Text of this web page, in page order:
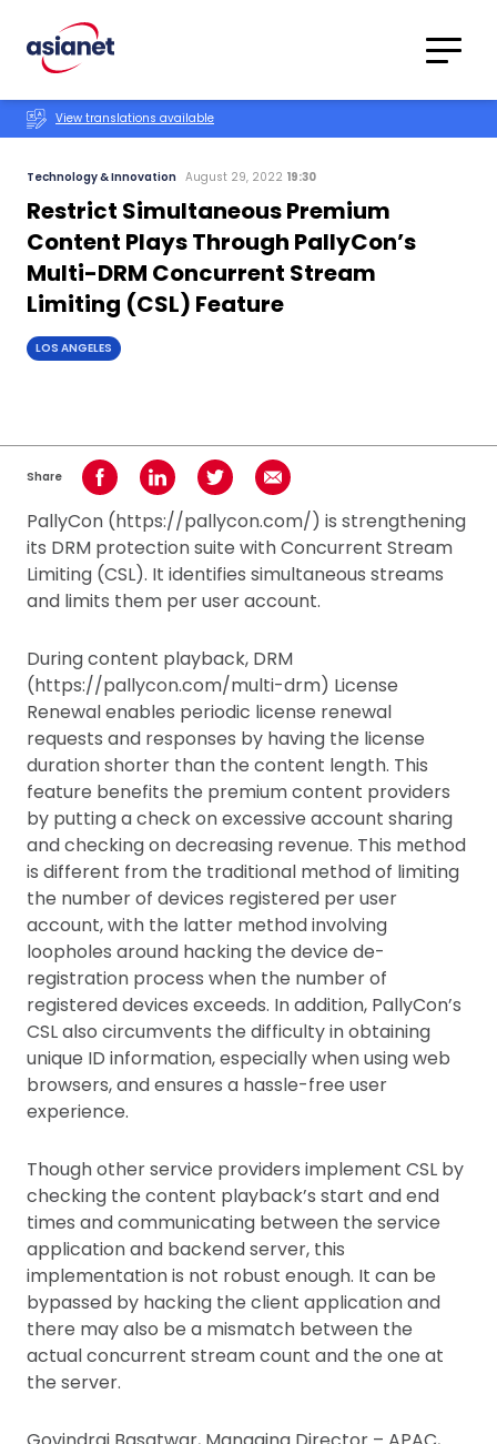
Translations
View translations available
Technology & Innovation August 29, 2022 19:30
Restrict Simultaneous Premium
Content Plays Through PallyCon’s
Multi-DRM Concurrent Stream
Limiting (CSL) Feature
LOS ANGELES
Share Share on Facebook
Share on LinkedInShare on TwitterShare using Email
PallyCon (https://pallycon.com/) is strengthening
its DRM protection suite with Concurrent Stream
Limiting (CSL). It identifies simultaneous streams
and limits them per user account.
During content playback, DRM
(https://pallycon.com/multi-drm) License
Renewal enables periodic license renewal
requests and responses by having the license
duration shorter than the content length. This
feature benefits the premium content providers
by putting a check on excessive account sharing
and checking on decreasing revenue. This method
is different from the traditional method of limiting
the number of devices registered per user
account, with the latter method involving
loopholes around hacking the device de-
registration process when the number of
registered devices exceeds. In addition, PallyCon’s
CSL also circumvents the difficulty in obtaining
unique ID information, especially when using web
browsers, and ensures a hassle-free user
experience.
Though other service providers implement CSL by
checking the content playback’s start and end
times and communicating between the service
application and backend server, this
implementation is not robust enough. It can be
bypassed by hacking the client application and
there may also be a mismatch between the
actual concurrent stream count and the one at
the server.